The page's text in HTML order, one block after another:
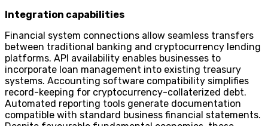
Integration capabilities
Financial system connections allow seamless transfers
between traditional banking and cryptocurrency lending
platforms. API availability enables businesses to
incorporate loan management into existing treasury
systems. Accounting software compatibility simplifies
record-keeping for cryptocurrency-collaterized debt.
Automated reporting tools generate documentation
compatible with standard business financial statements.